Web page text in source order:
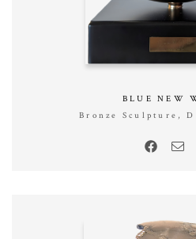
BLUE NEW
Bronze Sculpture,